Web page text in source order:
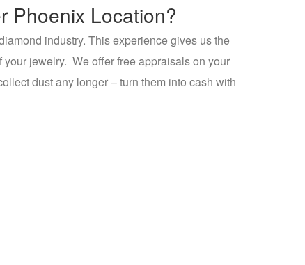
Phoenix Location?
industry. This experience gives us the
jewelry. We offer free appraisals on your
dust any longer – turn them into cash with